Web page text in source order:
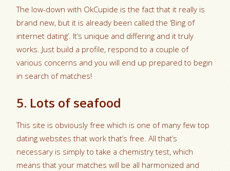
The low-down with OkCupide is the fact that it really is
brand new, but it is already been called the ‘Bing of
internet dating’. It’s unique and differing and it truly
works. Just build a profile, respond to a couple of
various concerns and you will end up prepared to begin
in search of matches!
5. Lots of seafood
This site is obviously free which is one of many few top
dating websites that work that’s free. All that’s
necessary is simply to take a chemistry test, which
means that your matches will be all harmonized and